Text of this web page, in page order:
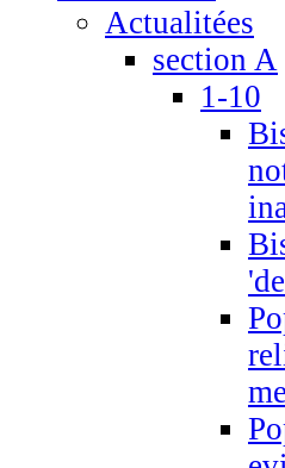
Actualitées
section A
1-10